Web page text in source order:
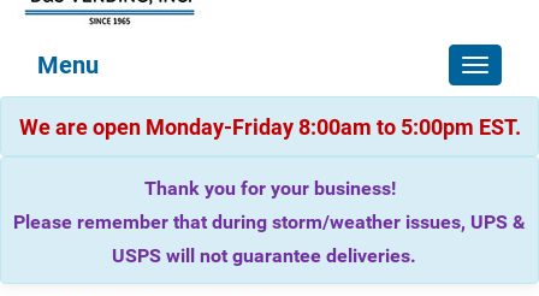
Toggle
Menu
We are open Monday-Friday 8:00am to 5:00pm EST.
Thank you for your business!
Please remember that during storm/weather issues, UPS &
USPS will not guarantee deliveries.